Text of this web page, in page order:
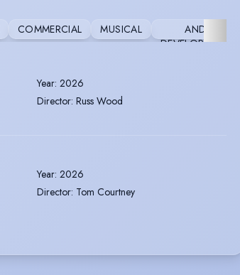
COMMERCIAL MUSICAL
AND
DEVELOPMENT
Year: 2026
Director: Russ Wood
Year: 2026
Director: Tom Courtney